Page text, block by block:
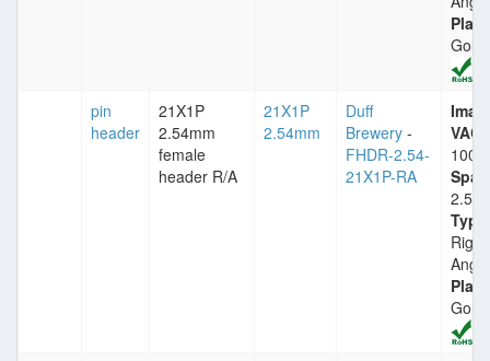
Gold
pin
header
21X1P
2.54mm
female
header R/A
21X1P
2.54mm
Duff
Brewery -
FHDR-2.54-
21X1P-RA
Imax:
Right
Angle
Gold